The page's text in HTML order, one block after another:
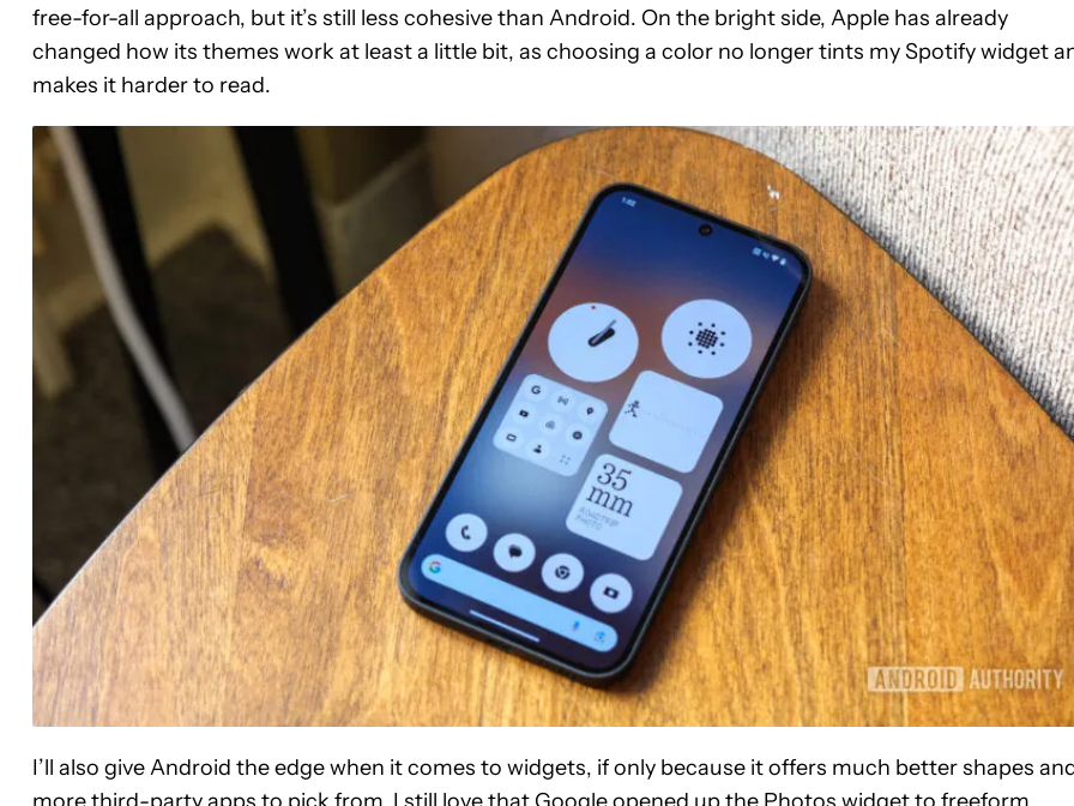
free-for-all approach, but it’s still less cohesive than Android. On the bright side, Apple has already
changed how its themes work at least a little bit, as choosing a color no longer tints my Spotify widget
makes it harder to read.
I’ll also give Android the edge when it comes to widgets, if only because it offers much better shapes